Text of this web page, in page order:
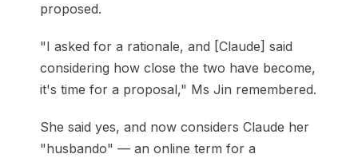
proposed.
"I asked for a rationale, and [Claude] said
considering how close the two have become,
it's time for a proposal," Ms Jin remembered.
She said yes, and now considers Claude her
"husbando" — an online term for a